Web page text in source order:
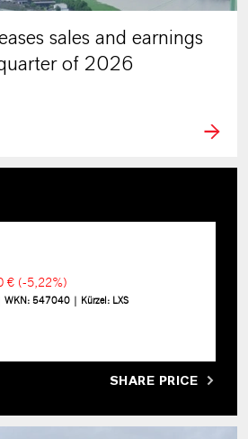
sales and earnings
of 2026
SHARE PRICE